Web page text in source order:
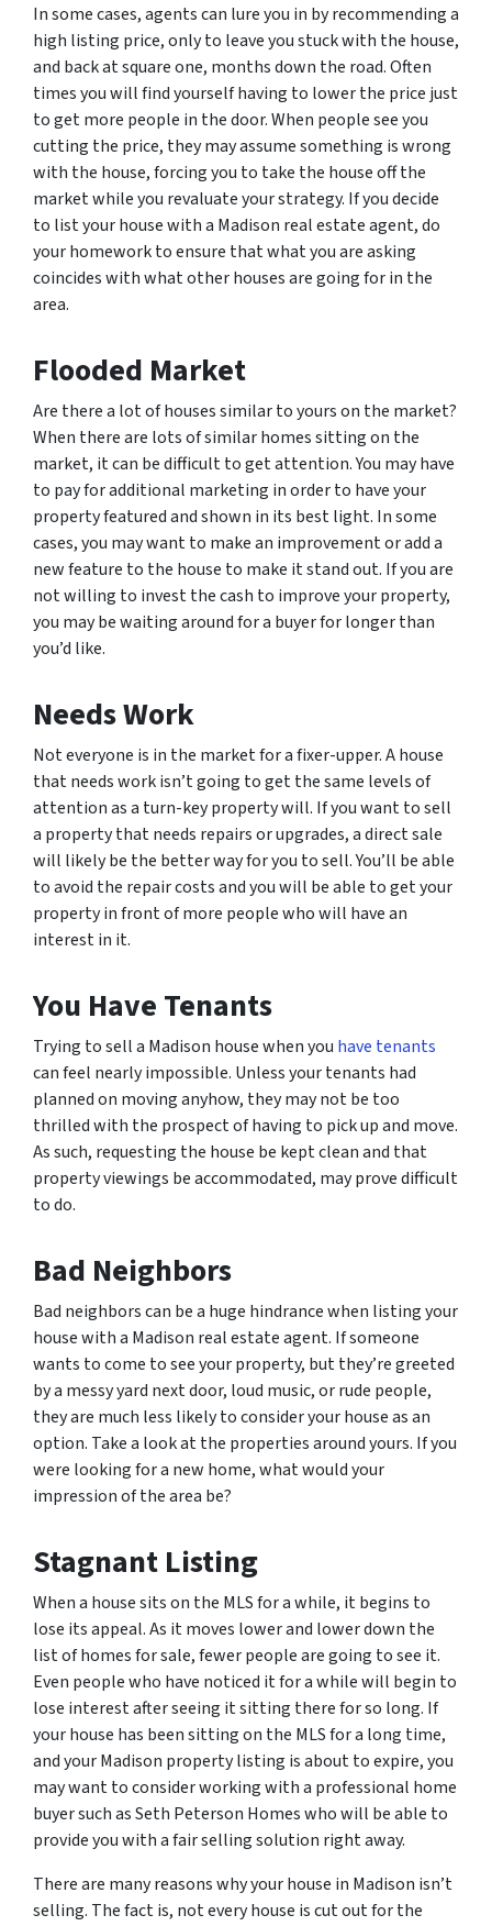
In some cases, agents can lure you in by recommending a
high listing price, only to leave you stuck with the house,
and back at square one, months down the road. Often
times you will find yourself having to lower the price just
to get more people in the door. When people see you
cutting the price, they may assume something is wrong
with the house, forcing you to take the house off the
market while you revaluate your strategy. If you decide
to list your house with a Madison real estate agent, do
your homework to ensure that what you are asking
coincides with what other houses are going for in the
area.
Flooded Market
Are there a lot of houses similar to yours on the market?
When there are lots of similar homes sitting on the
market, it can be difficult to get attention. You may have
to pay for additional marketing in order to have your
property featured and shown in its best light. In some
cases, you may want to make an improvement or add a
new feature to the house to make it stand out. If you are
not willing to invest the cash to improve your property,
you may be waiting around for a buyer for longer than
you’d like.
Needs Work
Not everyone is in the market for a fixer-upper. A house
that needs work isn’t going to get the same levels of
attention as a turn-key property will. If you want to sell
a property that needs repairs or upgrades, a direct sale
will likely be the better way for you to sell. You’ll be able
to avoid the repair costs and you will be able to get your
property in front of more people who will have an
interest in it.
You Have Tenants
Trying to sell a Madison house when you have tenants
can feel nearly impossible. Unless your tenants had
planned on moving anyhow, they may not be too
thrilled with the prospect of having to pick up and move.
As such, requesting the house be kept clean and that
property viewings be accommodated, may prove difficult
to do.
Bad Neighbors
Bad neighbors can be a huge hindrance when listing your
house with a Madison real estate agent. If someone
wants to come to see your property, but they’re greeted
by a messy yard next door, loud music, or rude people,
they are much less likely to consider your house as an
option. Take a look at the properties around yours. If you
were looking for a new home, what would your
impression of the area be?
Stagnant Listing
When a house sits on the MLS for a while, it begins to
lose its appeal. As it moves lower and lower down the
list of homes for sale, fewer people are going to see it.
Even people who have noticed it for a while will begin to
lose interest after seeing it sitting there for so long. If
your house has been sitting on the MLS for a long time,
and your Madison property listing is about to expire, you
may want to consider working with a professional home
buyer such as Seth Peterson Homes who will be able to
provide you with a fair selling solution right away.
There are many reasons why your house in Madison isn’t
selling. The fact is, not every house is cut out for the